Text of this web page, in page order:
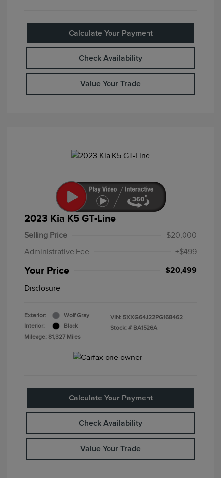
Calculate Your Payment
Check Availability
Value Your Trade
2023 Kia K5 GT-Line
Selling Price
$20,000
Administrative Fee
+$499
Your Price $20,499
Disclosure
Exterior:
Wolf Gray
Interior:
Black
Mileage: 81,327 Miles
VIN: 5XXG64J22PG168462
Stock: # BA1526A
Calculate Your Payment
Check Availability
Value Your Trade